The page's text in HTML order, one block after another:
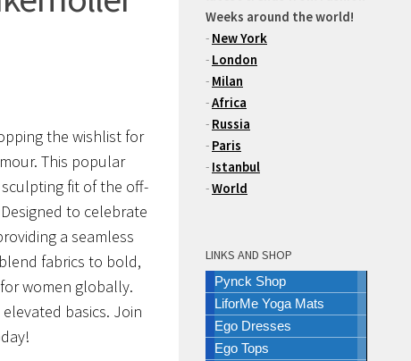
the wishlist for
This popular
fit of the off-
to celebrate
a seamless
fabrics to bold,
women globally.
basics. Join
Weeks around the world!
- New York
- London
- Milan
-Africa
- Russia
- Paris
- Istanbul
-World
LINKS AND SHOP
Pynck Shop
LiforMe Yoga Mats
Ego Dresses
Ego Tops